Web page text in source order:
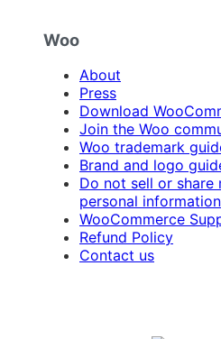
Woo
About
Press
Download
Join the Woo
Woo trademark
Brand and logo
Do not sell or share
personal information
WooCommerce
Refund Policy
Contact us